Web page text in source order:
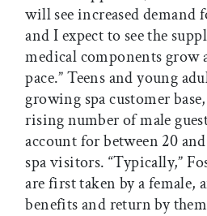
will see increased demand
and I expect to see the
medical components grow
pace.” Teens and young
growing spa customer
rising number of male
account for between 20
spa visitors. “Typically,”
are first taken by a female,
benefits and return by